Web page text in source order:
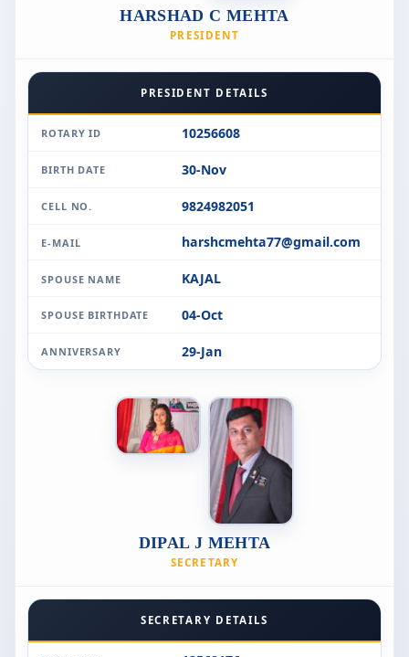
HARSHAD C MEHTA
PRESIDENT
DIPAL J MEHTA
SECRETARY
PRESIDENT DETAILS
ROTARY ID 10256608
BIRTH DATE 30-Nov
CELL NO. 9824982051
E-MAIL harshcmehta77@gmail.com
SPOUSE NAME KAJAL
SPOUSE BIRTHDATE 04-Oct
ANNIVERSARY 29-Jan
SECRETARY DETAILS